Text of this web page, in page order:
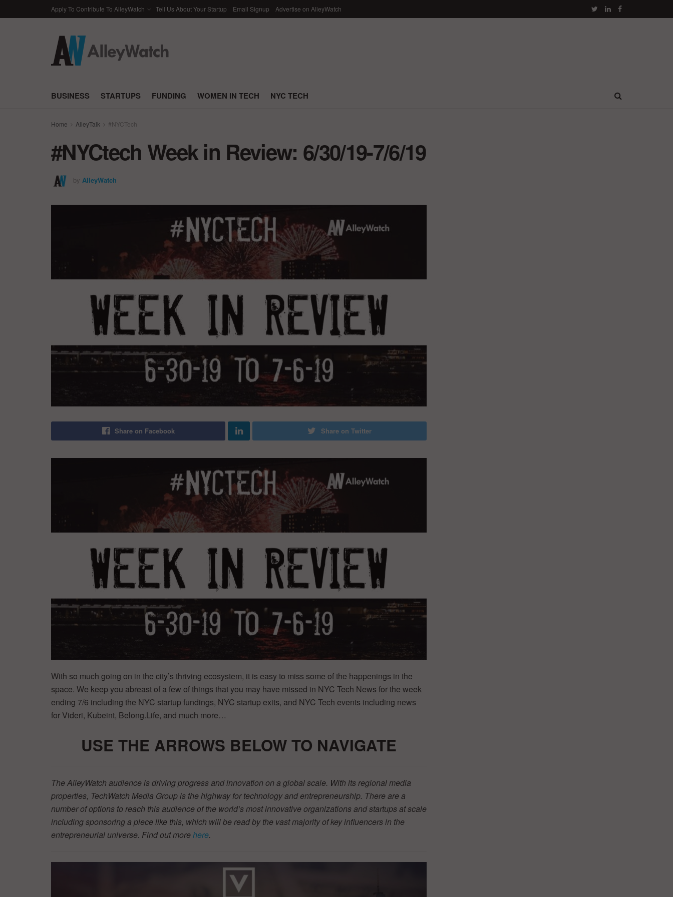
Apply To Contribute To AlleyWatch Tell Us About Your Startup Email Signup Advertise on AlleyWatch
BUSINESS STARTUPS FUNDING WOMEN IN TECH NYC TECH
Home AlleyTalk #NYCTech
#NYCtech Week in Review: 6/30/19-7/6/19
by AlleyWatch
Share on Facebook Share on Twitter
With so much going on in the city’s thriving ecosystem, it is easy to miss some of the happenings in the
space. We keep you abreast of a few of things that you may have missed in NYC Tech News for the week
ending 7/6 including the NYC startup fundings, NYC startup exits, and NYC Tech events including news
for Videri, Kubeint, Belong.Life, and much more…
USE THE ARROWS BELOW TO NAVIGATE
The AlleyWatch audience is driving progress and innovation on a global scale. With its regional media
properties, TechWatch Media Group is the highway for technology and entrepreneurship. There are a
number of options to reach this audience of the world’s most innovative organizations and startups at scale
including sponsoring a piece like this, which will be read by the vast majority of key influencers in the
entrepreneurial universe. Find out morehere.